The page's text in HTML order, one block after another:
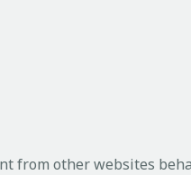
from other websites